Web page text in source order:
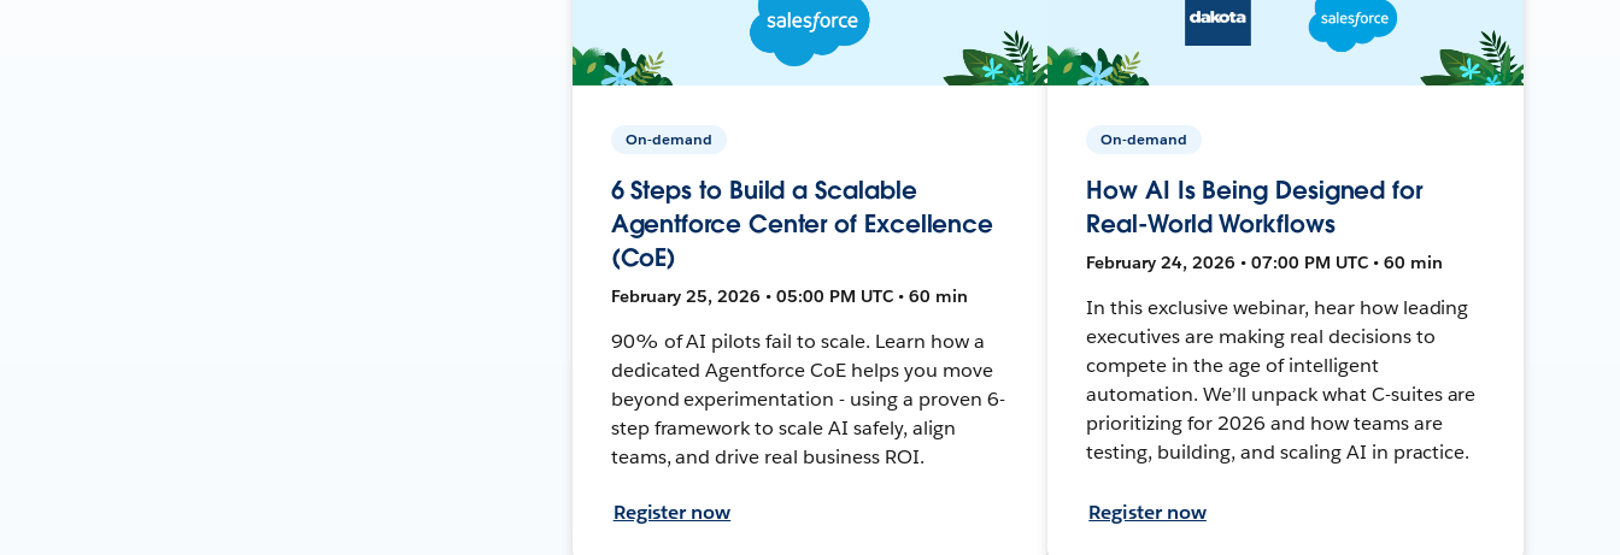
On-demand
6 Steps to Build a Scalable
Agentforce Center of Excellence
(CoE)
February 25, 2026 • 05:00 PM UTC • 60 min
90% of AI pilots fail to scale. Learn how a
dedicated Agentforce CoE helps you move
beyond experimentation - using a proven 6-
step framework to scale AI safely, align
teams, and drive real business ROI.
Register now
On-demand
How AI Is Being Designed for
Real-World Workflows
February 24, 2026 • 07:00 PM UTC • 60 min
In this exclusive webinar, hear how leading
executives are making real decisions to
compete in the age of intelligent
automation. We’ll unpack what C-suites are
prioritizing for 2026 and how teams are
testing, building, and scaling AI in practice.
Register now